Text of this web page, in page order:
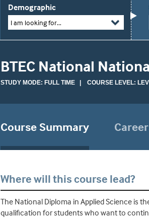
Demographic
I am looking for...
BTEC National
STUDY MODE: FULL TIME | COURSE LEVEL:
Course Summary
Where will this course lead?
The National Diploma in Applied Science is
qualification for students who want to